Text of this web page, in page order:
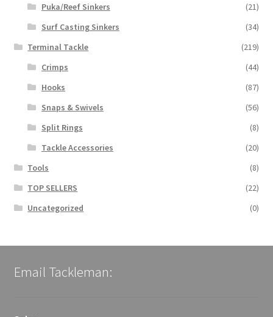
Puka/Reef Sinkers
(21)
Surf Casting Sinkers
(34)
Terminal Tackle
(219)
Crimps
(44)
Hooks
(87)
Snaps & Swivels
(56)
Split Rings
(8)
Tackle Accessories
(20)
Tools
(8)
TOP SELLERS
(22)
Uncategorized
(0)
Email Tackleman: